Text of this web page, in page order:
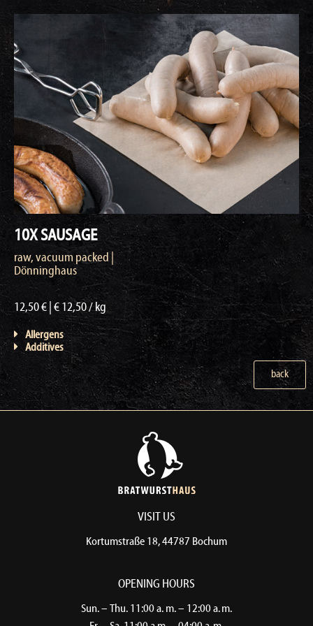
10X SAUSAGE
raw, vacuum packed |
Dönninghaus
12,50 € | € 12,50 / kg
Allergens
Additives
back
VISIT US
Kortumstraße 18, 44787 Bochum​
OPENING HOURS
Sun. – Thu. 11:00 a. m. – 12:00 a. m.